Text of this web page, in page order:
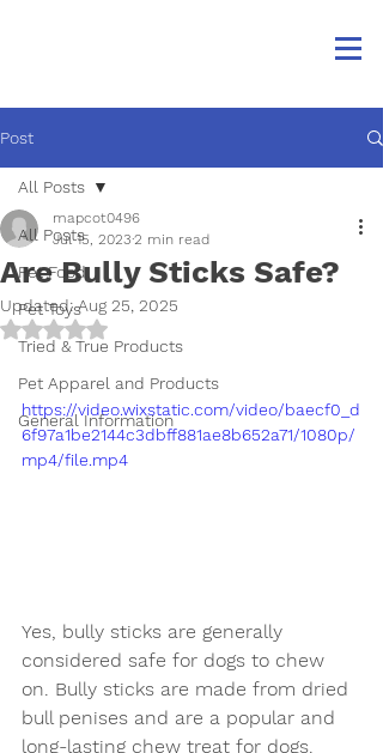
Post
All Posts
Pet Food
Pet Toys
Tried & True Products
Pet Apparel and Products
General Information
All Posts
Are Bully Sticks Safe?
mapcot0496
Jul 15, 2023 2 min read
Updated:Aug 25, 2025
Rated NaN out of 5 stars.
https://video.wixstatic.com/video/baecf0_d
6f97a1be2144c3dbff881ae8b652a71/1080p/
mp4/file.mp4
Yes, bully sticks are generally
considered safe for dogs to chew
on. Bully sticks are made from dried
bull penises and are a popular and
long-lasting chew treat for dogs.